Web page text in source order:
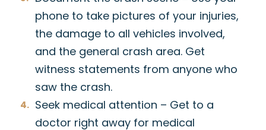
phone to take pictures of your injuries,
the damage to all vehicles involved,
and the general crash area. Get
witness statements from anyone who
saw the crash.
Seek medical attention – Get to a
doctor right away for medical